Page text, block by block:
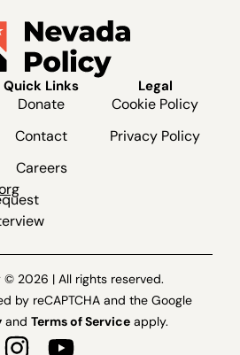
Quick Links
Donate
Contact
Careers
Legal
Cookie Policy
Privacy Policy
© 2026 | All rights reserved.
by reCAPTCHA and the Google
and Terms of Service apply.